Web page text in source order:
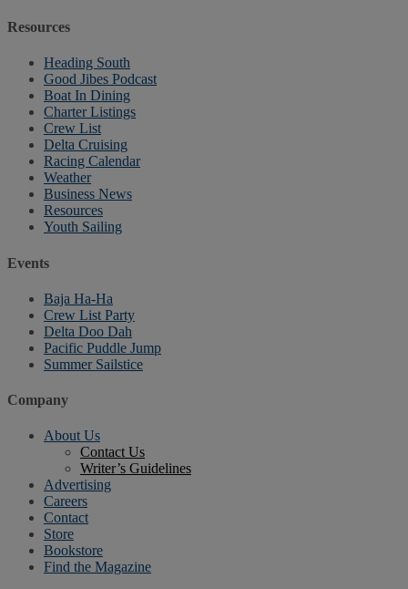
Resources
Heading South
Good Jibes Podcast
Boat In Dining
Charter Listings
Crew List
Delta Cruising
Racing Calendar
Weather
Business News
Resources
Youth Sailing
Events
Baja Ha-Ha
Crew List Party
Delta Doo Dah
Pacific Puddle Jump
Summer Sailstice
Company
About Us
Contact Us
Writer’s Guidelines
Advertising
Careers
Contact
Store
Bookstore
Find the Magazine